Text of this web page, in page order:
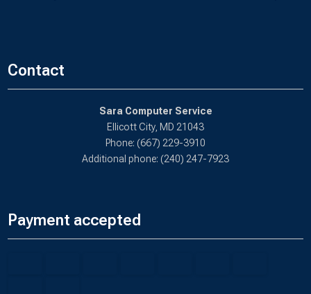
Contact
Sara Computer Service
Ellicott City, MD 21043
Phone: (667) 229-3910
Additional phone: (240) 247-7923
Payment accepted